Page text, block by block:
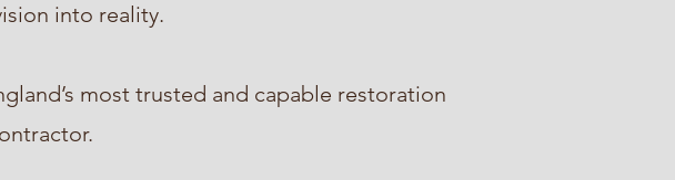
into reality.
most trusted and capable restoration